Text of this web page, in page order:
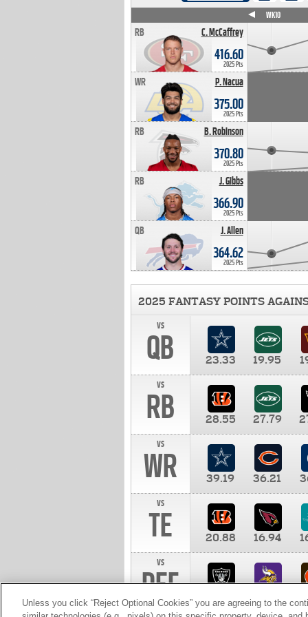
C. McCaffrey
RB
416.60
2025 Pts
P. Nacua
WR
375.00
2025 Pts
B. Robinson
RB
370.80
2025 Pts
J. Gibbs
RB
366.90
2025 Pts
J. Allen
QB
364.62
2025 Pts
WK10
2025 FANTASY POINTS
vs
QB 23.33 19.95
vs
RB 28.55 27.79
vs
WR 39.19 36.21
vs
TE 20.88 16.94
vs
DEF 10.00
Unless you click “Reject Optional Cookies” you are agreeing to the